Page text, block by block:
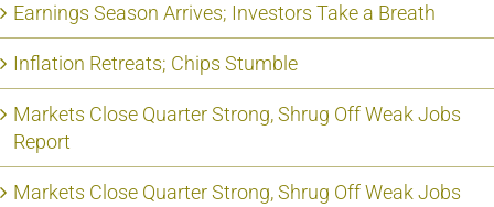
Earnings Season Arrives; Investors Take a Breath
Inflation Retreats; Chips Stumble
Markets Close Quarter Strong, Shrug Off Weak Jobs
Report
Markets Close Quarter Strong, Shrug Off Weak Jobs